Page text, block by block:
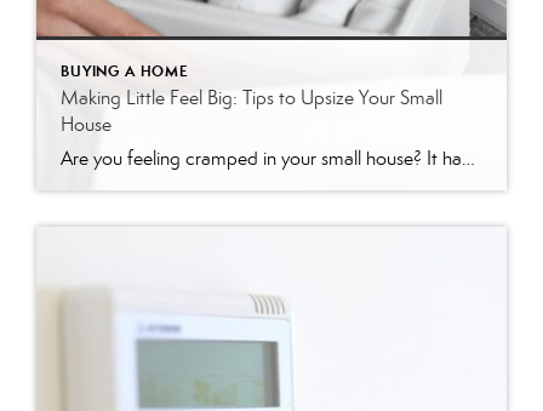
BUYING A HOME
Making Little Feel Big: Tips to Upsize Your Small
House
Are you feeling cramped in your small house? It happens to the best of us. Our ‘stuff’ gradually ends up monopolizing our free space, and then our home, which felt “just right” a few years ago, suddenly feels as tiny as a shoe closet. Fortunately, there are several ways to make your small house feel […]